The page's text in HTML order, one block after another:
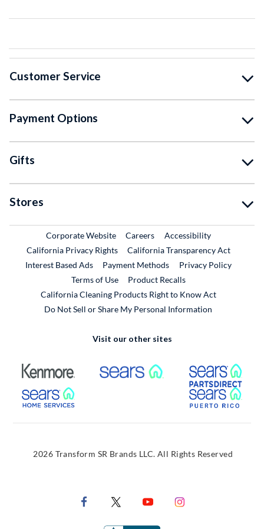
Customer Service
Payment Options
Gifts
Stores
Corporate WebsiteExternal Link
CareersExternal Link
Accessibility
California Privacy Rights
California Transparency Act
Interest Based Ads
Payment Methods
Privacy Policy
Terms of Use
Product RecallsExternal Link
California Cleaning Products Right to Know Act
Do Not Sell or Share My Personal Information
Visit our other sites
External Link External Link
External Link
2026 Transform SR Brands LLC. All Rights Reserved